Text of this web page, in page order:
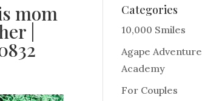
mom
|
Categories
10,000 Smiles
Agape Adventure
Academy
For Couples